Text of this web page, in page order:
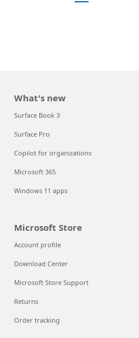
What's new
Surface Book 3
Surface Pro
Copilot for organizations
Microsoft 365
Windows 11 apps
Microsoft Store
Account profile
Download Center
Microsoft Store Support
Returns
Order tracking